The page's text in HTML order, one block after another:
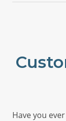
Have you